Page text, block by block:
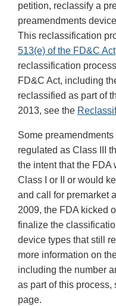
petition, reclassify a
preamendments
This reclassification
513(e) of the FD&C Act
reclassification
FD&C Act, including
reclassified as part of
2013, see the
Some
regulated as Class III
the intent that the FDA
Class I or II or would
and call for premarket
2009, the FDA kicked
finalize the
device types that still
more information on
including the number
as part of this process,
page.